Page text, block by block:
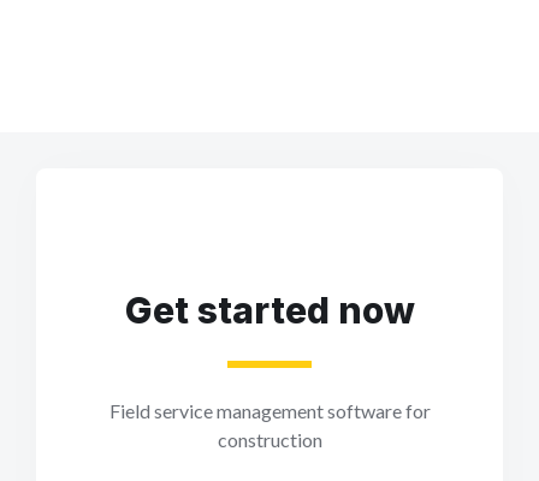
Get started now
Field service management software for
construction